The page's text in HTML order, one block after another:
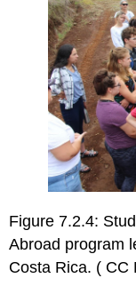
Figure 7.2.4:
Abroad program
Costa Rica. ( CC